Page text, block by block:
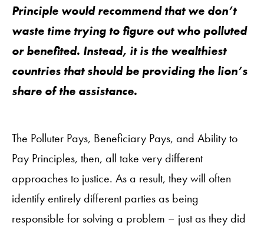
Principle would recommend that we don’t
waste time trying to figure out who polluted
or benefited. Instead, it is the wealthiest
countries that should be providing the lion’s
share of the assistance.
The Polluter Pays, Beneficiary Pays, and Ability to
Pay Principles, then, all take very different
approaches to justice. As a result, they will often
identify entirely different parties as being
responsible for solving a problem – just as they did